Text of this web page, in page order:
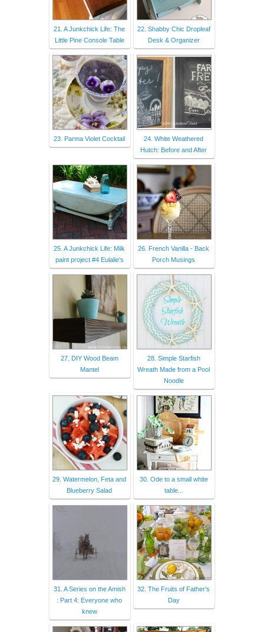
21. A Junkchick Life: The
Little Pine Console Table
22. Shabby Chic Dropleaf
Desk & Organizer
23. Parma Violet Cocktail
24. White Weathered
Hutch: Before and After
25. A Junkchick Life: Milk
paint project #4 Eulalie's
26. French Vanilla - Back
Porch Musings
27. DIY Wood Beam
Mantel
28. Simple Starfish
Wreath Made from a Pool
Noodle
29. Watermelon, Feta and
Blueberry Salad
30. Ode to a small white
table...
31. A Series on the Amish
: Part 4: Everyone who
knew
32. The Fruits of Father's
Day